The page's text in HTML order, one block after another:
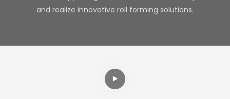
and realize innovative roll forming solutions.